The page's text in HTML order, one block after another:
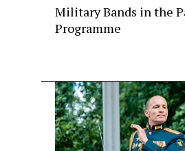
Military Bands in the
Programme